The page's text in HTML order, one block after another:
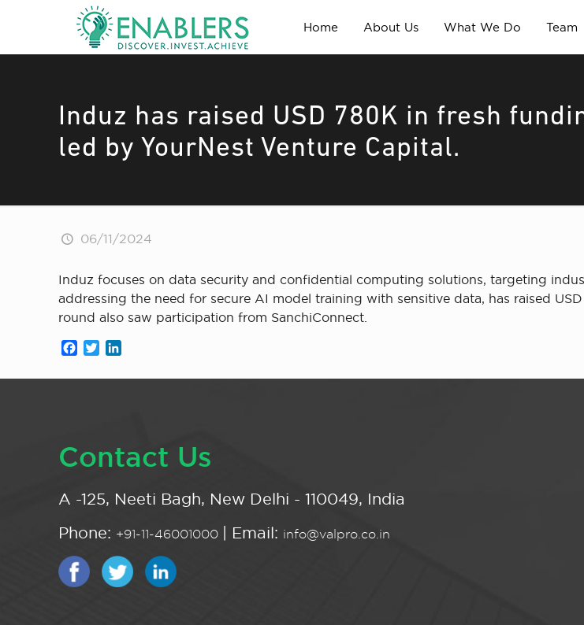
Home About Us What We Do Team
Induz has raised USD 780K in fresh
led by YourNest Venture Capital.
06/11/2024
Induz focuses on data security and confidential computing solutions, targeting
addressing the need for secure AI model training with sensitive data, has raised
round also saw participation from SanchiConnect.
Facebook
Twitter
Contact Us
A -125, Neeti Bagh, New Delhi - 110049, India
Phone: +91-11-46001000 | Email: info@valpro.co.in